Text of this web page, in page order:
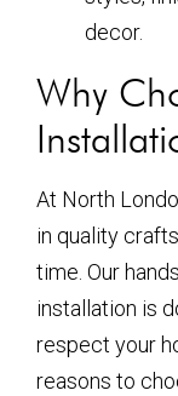
decor.
Why
At North
in quality
time. Our
installation is
respect your
reasons to